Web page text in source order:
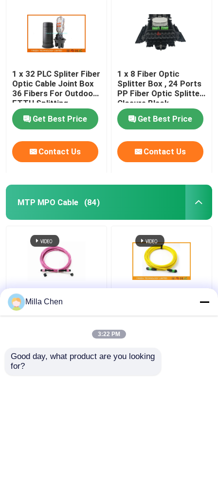
1 x 32 PLC Spliter Fiber
Optic Cable Joint Box
36 Fibers For Outdoor
FTTH Splitting
Get Best Price
Contact Us
1 x 8 Fiber Optic
Splitter Box , 24 Ports
PP Fiber Optic Splitter
Closure Black
Get Best Price
Contact Us
MTP MPO Cable (84)
12 Fiber MPO Female
Connector Patch Cord
Optic Patch Cable
Milla Chen
3:22 PM
Good day, what product are you looking
for?